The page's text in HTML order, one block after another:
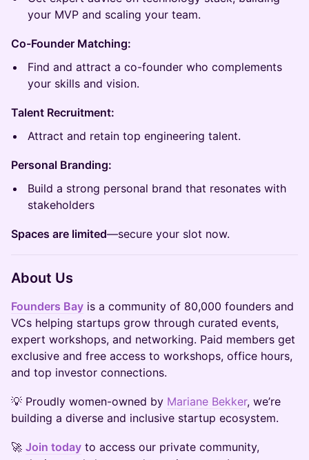
your MVP and scaling your team.​
Co-Founder Matching:
Find and attract a co-founder who complements
your skills and vision.
Talent Recruitment:
Attract and retain top engineering talent.
Personal Branding:
Build a strong personal brand that resonates with
stakeholders
Spaces are limited—secure your slot now.
About Us
Founders Bay is a community of 80,000 founders and
VCs helping startups grow through curated events,
expert workshops, and networking. Paid members get
exclusive and free access to workshops, office hours,
and top investor connections.
​💡 Proudly women-owned by Mariane Bekker, we’re
building a diverse and inclusive startup ecosystem.
​🚀 Join today to access our private community,